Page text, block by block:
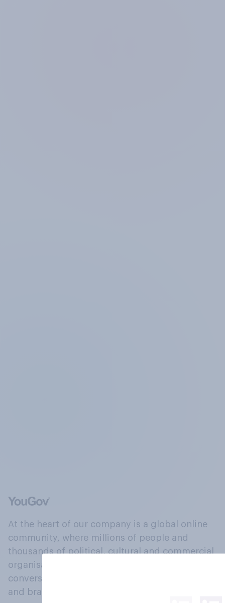
At the heart of our company is a global online
community, where millions of people and
thousands of political, cultural and commercial
organisations engage in a continuous
conversation about their beliefs, behaviours
and brands.